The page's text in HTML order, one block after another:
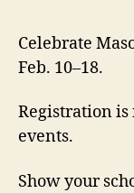
Celebrate
Feb. 10–18.
Registration
events.
Show your